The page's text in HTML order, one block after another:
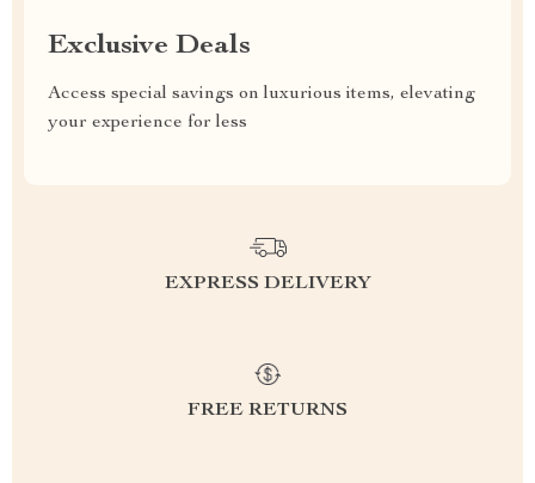
Exclusive Deals
Access special savings on luxurious items, elevating
your experience for less
EXPRESS DELIVERY
FREE RETURNS